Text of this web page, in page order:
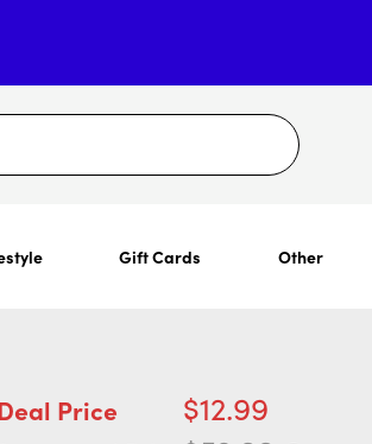
Gift Cards Other
Price $12.99